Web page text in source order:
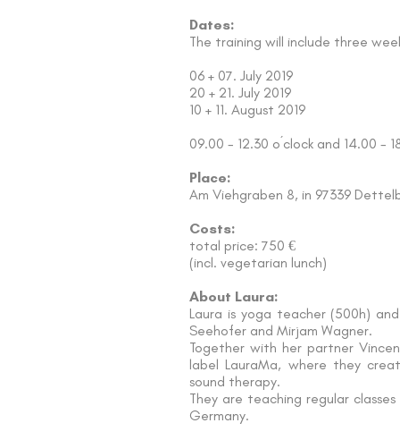
Dates:
The training will include three
06 + 07. July 2019
20 + 21. July 2019
10 + 11. August 2019
09.00 - 12.30 o´clock and 14.00 -
Place:
Am Viehgraben 8, in 97339
Costs:
total price: 750 €
(incl. vegetarian lunch)
About Laura:
Laura is yoga teacher (500h)
Seehofer and Mirjam Wagner.
Together with her partner
label LauraMa, where they
sound therapy.
They are teaching regular
Germany.